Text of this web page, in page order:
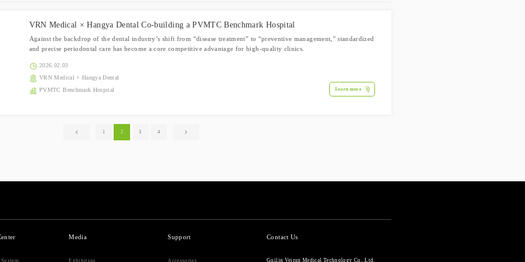
VRN Medical × Hangya Dental Co-building a PVMTC Benchmark Hospital
Against the backdrop of the dental industry’s shift from “disease treatment” to “preventive management,” standardized
and precise periodontal care has become a core competitive advantage for high-quality clinics.
2026.02.03
VRN Medical × Hangya Dental
PVMTC Benchmark Hospital
Learn more
1 2 3 4
Media Support Contact Us
Guilin Veirun Medical Technology Co., Ltd.